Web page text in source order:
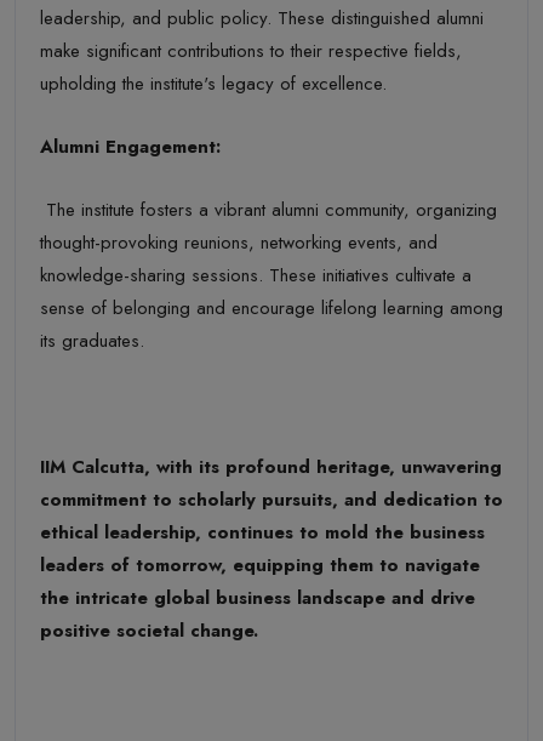
leadership, and public policy. These distinguished alumni
make significant contributions to their respective fields,
upholding the institute's legacy of excellence.
Alumni Engagement:
The institute fosters a vibrant alumni community, organizing
thought-provoking reunions, networking events, and
knowledge-sharing sessions. These initiatives cultivate a
sense of belonging and encourage lifelong learning among
its graduates.
IIM Calcutta, with its profound heritage, unwavering
commitment to scholarly pursuits, and dedication to
ethical leadership, continues to mold the business
leaders of tomorrow, equipping them to navigate
the intricate global business landscape and drive
positive societal change.